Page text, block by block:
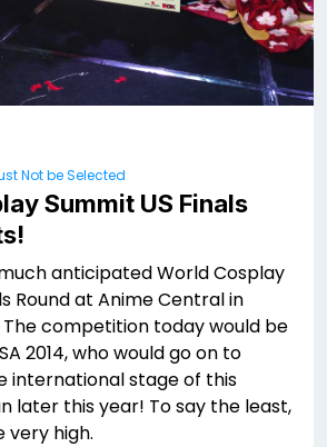
Not be Selected
Summit US Finals
anticipated World Cosplay
Round at Anime Central in
The competition today would be
2014, who would go on to
international stage of this
later this year! To say the least,
very high.